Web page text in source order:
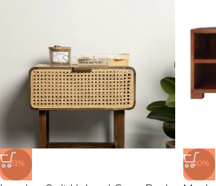
-51% -40%